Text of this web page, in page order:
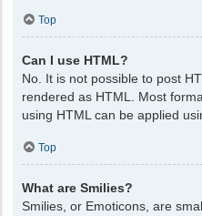
Top
Can I use HTML?
No. It is not possible to post
rendered as HTML. Most
using HTML can be applied
Top
What are Smilies?
Smilies, or Emoticons, are